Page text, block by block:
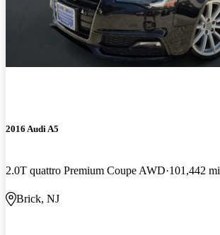
2016 Audi A5
2.0T quattro Premium Coupe AWD 101,442 mi
Brick, NJ